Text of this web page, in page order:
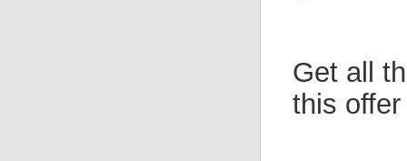
Get all
this